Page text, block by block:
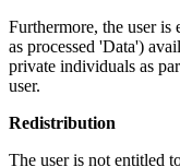
Furthermore, the user
as processed 'Data')
private individuals as
user.
Redistribution
The user is not entitled